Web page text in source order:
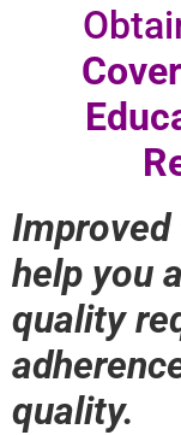
help you
quality
quality.